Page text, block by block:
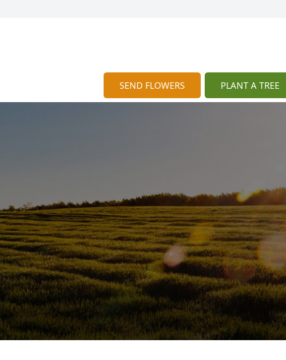
SEND FLOWERS PLANT A TREE